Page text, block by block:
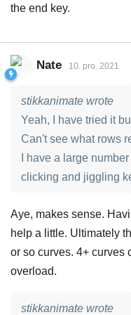
the end key.
Nate 10. pro. 2021
stikkanimate wrote
Yeah, I have tried it
Can't see what rows
I have a large
clicking and jiggling
Aye, makes sense.
help a little. Ultimately
or so curves. 4+ curves
overload.
stikkanimate wrote